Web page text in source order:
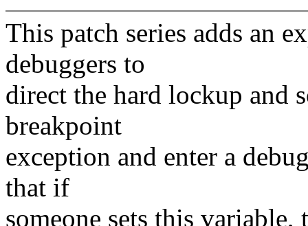
This patch series adds an
debuggers to
direct the hard lockup and
breakpoint
exception and enter a
that if
someone sets this